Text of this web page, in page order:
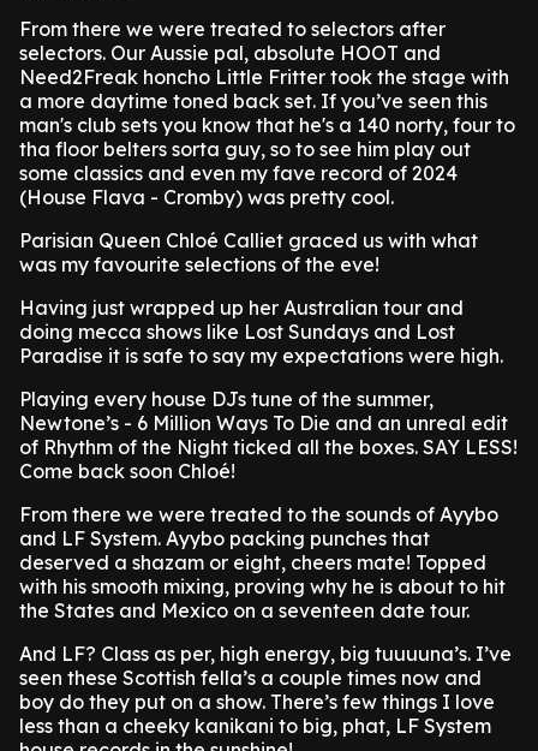
From there we were treated to selectors after
selectors. Our Aussie pal, absolute HOOT and
Need2Freak honcho Little Fritter took the stage with
a more daytime toned back set. If you’ve seen this
man's club sets you know that he's a 140 norty, four to
tha floor belters sorta guy, so to see him play out
some classics and even my fave record of 2024
(House Flava - Cromby) was pretty cool.
Parisian Queen Chloé Calliet graced us with what
was my favourite selections of the eve!
Having just wrapped up her Australian tour and
doing mecca shows like Lost Sundays and Lost
Paradise it is safe to say my expectations were high.
Playing every house DJs tune of the summer,
Newtone’s - 6 Million Ways To Die and an unreal edit
of Rhythm of the Night ticked all the boxes. SAY LESS!
Come back soon Chloé!
From there we were treated to the sounds of Ayybo
and LF System. Ayybo packing punches that
deserved a shazam or eight, cheers mate! Topped
with his smooth mixing, proving why he is about to hit
the States and Mexico on a seventeen date tour.
And LF? Class as per, high energy, big tuuuuna’s. I’ve
seen these Scottish fella’s a couple times now and
boy do they put on a show. There’s few things I love
less than a cheeky kanikani to big, phat, LF System